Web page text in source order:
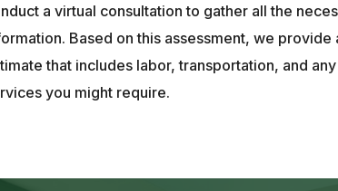
a virtual consultation to gather all the
Based on this assessment, we provide
that includes labor, transportation, and
you might require.